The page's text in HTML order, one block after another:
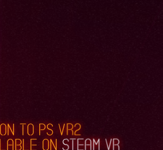
to PS VR2
on Steam VR